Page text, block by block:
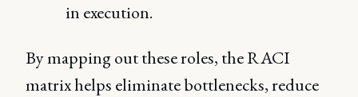
in execution.
By mapping out these roles, the RACI
matrix helps eliminate bottlenecks, reduce